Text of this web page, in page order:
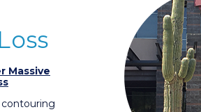
Massive
contouring